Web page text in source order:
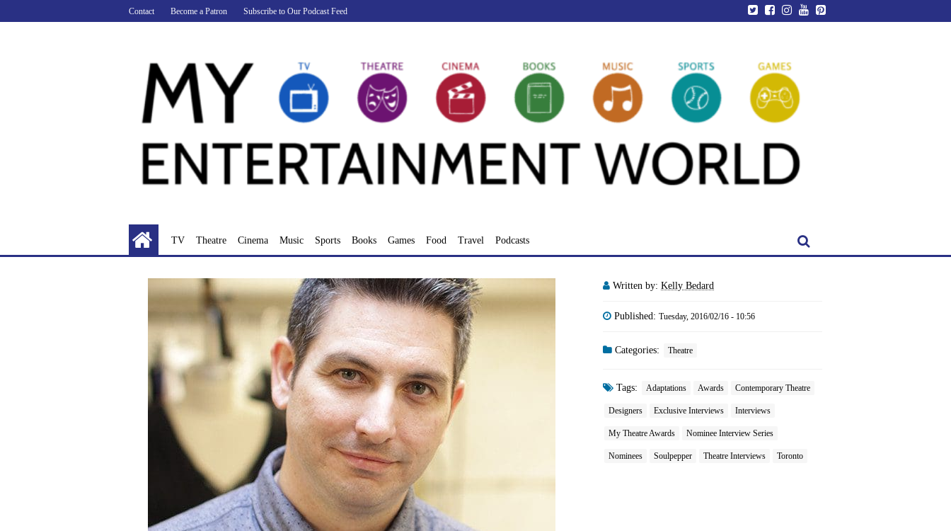
to
Contact Become a Patron Subscribe to Our Podcast Feed
TV Theatre Cinema Music Sports Books Games Food Travel Podcasts
Written by: Kelly Bedard
Published: Tuesday, 2016/02/16 - 10:56
Categories: Theatre
Tags: Adaptations Awards Contemporary Theatre
Designers Exclusive Interviews Interviews
My Theatre Awards Nominee Interview Series
Nominees Soulpepper Theatre Interviews Toronto